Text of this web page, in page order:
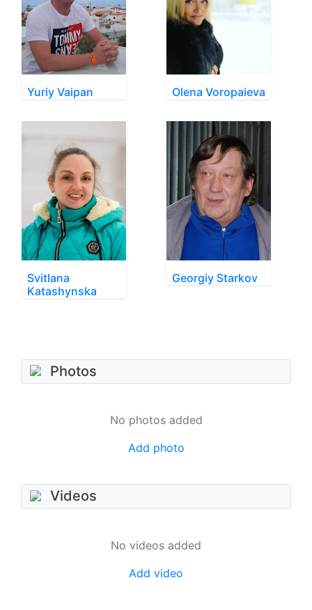
Yuriy Vaipan Olena Voropaieva
Svitlana
Katashynska
Georgiy Starkov
Photos
No photos added
Add photo
Videos
No videos added
Add video